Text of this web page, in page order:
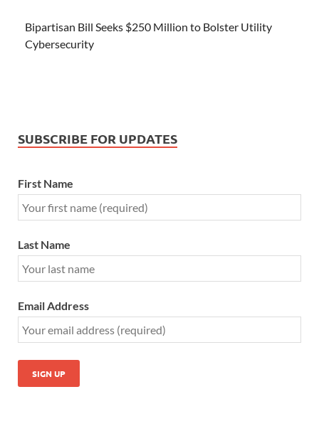
Bipartisan Bill Seeks $250 Million to Bolster Utility
Cybersecurity
SUBSCRIBE FOR UPDATES
First Name
Last Name
Email Address